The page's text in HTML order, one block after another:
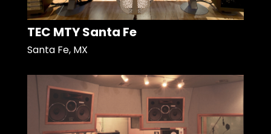
TEC MTY Santa Fe
Santa Fe, MX